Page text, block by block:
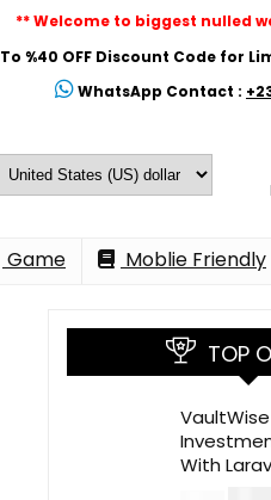
** Welcome to biggest nulled
%40 OFF Discount Code for
WhatsApp Contact :
Game Moblie Friendly
TOP
With